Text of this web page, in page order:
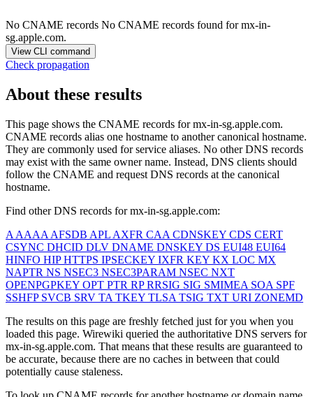
No CNAME records No CNAME records found for mx-in-
sg.apple.com.
View CLI command
Check propagation
About these results
This page shows the CNAME records formx-in-sg.apple.com.
CNAME records alias one hostname to another canonical hostname.
They are commonly used for service aliases. No other DNS records
may exist with the same owner name. Instead, DNS clients should
follow the CNAME and request DNS records at the canonical
hostname.
Find other DNS records formx-in-sg.apple.com:
A AAAA AFSDB APL AXFR CAA CDNSKEY CDS CERT
CSYNC DHCID DLV DNAME DNSKEY DS EUI48 EUI64
HINFO HIPHTTPS IPSECKEY IXFR KEY KX LOC MX
NAPTR NS NSEC3 NSEC3PARAM NSEC NXT
OPENPGPKEY OPT PTR RPRRSIG SIG SMIMEA SOA SPF
SSHFP SVCB SRV TA TKEY TLSA TSIG TXT URI ZONEMD
The results on this page are freshly fetched just for you when you
loaded this page. Wirewiki queried the authoritative DNS servers for
mx-in-sg.apple.com. That means that these results are guaranteed to
be accurate, because there are no caches in between that could
potentially cause staleness.